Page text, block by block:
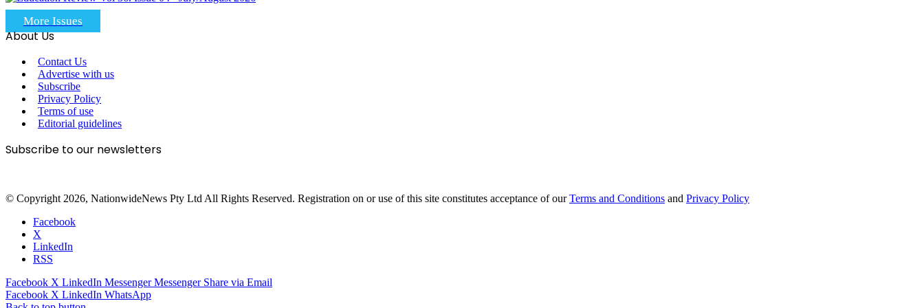
More Issues
About Us
Contact Us
Advertise with us
Subscribe
Privacy Policy
Terms of use
Editorial guidelines
Subscribe to our newsletters
© Copyright 2026, NationwideNews Pty Ltd All Rights Reserved. Registration on or use of this site constitutes acceptance of ourTerms and Conditions and Privacy Policy
Facebook
X
LinkedIn
RSS
Facebook X LinkedIn Messenger Messenger Share via Email
Facebook X LinkedIn WhatsApp